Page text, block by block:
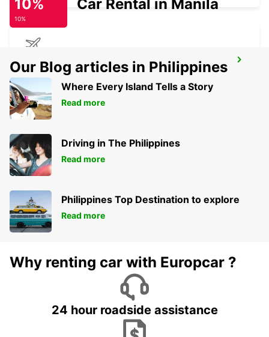
IOANNINA AIRPORT
EXOHI IOANNINA - GREECE
10%
10%
Car Rental in Manila
Our Blog articles in Philippines
Where Every Island Tells a Story
Read more
Driving in The Philippines
Read more
Philippines Top Destination to explore
Read more
Why renting car with Europcar ?
24 hour roadside assistance